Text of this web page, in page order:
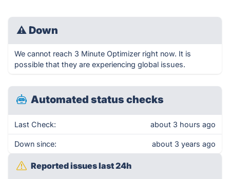
⚠ Down
We cannot reach 3 Minute Optimizer right now. It is
possible that they are experiencing global issues.
Automated status checks
Last Check: about 3 hours ago
Down since: about 3 years ago
Reported issues last 24h